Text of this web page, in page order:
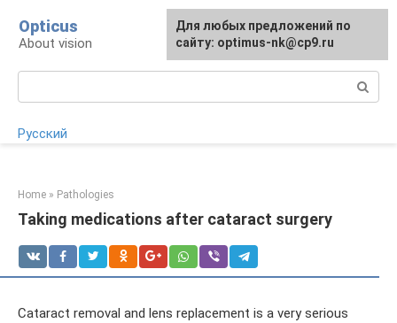
content
Opticus
About vision
Русский
Home » Pathologies
Taking medications after cataract surgery
Cataract removal and lens replacement is a very serious
For any suggestions regarding
the site:[email protected]
Для любых предложений по
сайту: optimus-nk@cp9.ru